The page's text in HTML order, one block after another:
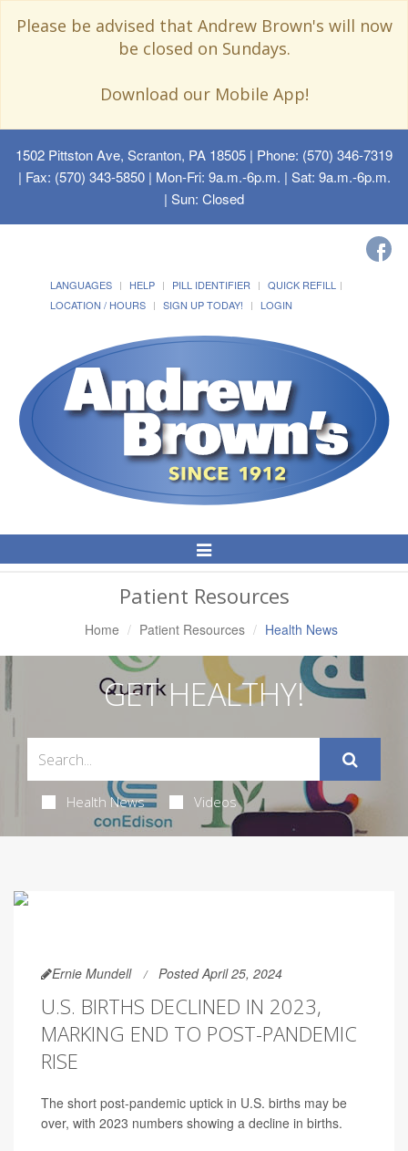
Please be advised that Andrew Brown's will now
be closed on Sundays.
Download our Mobile App!
1502 Pittston Ave, Scranton, PA 18505 | Phone: (570) 346-7319
| Fax: (570) 343-5850 | Mon-Fri: 9a.m.-6p.m. | Sat: 9a.m.-6p.m.
| Sun: Closed
LANGUAGES HELP PILL IDENTIFIER
QUICK REFILL
LOCATION / HOURS
SIGN UP TODAY! LOGIN
Toggle
Navigation
Patient Resources
Home Patient Resources Health News
GET HEALTHY!
Health News Videos
Ernie Mundell Posted April 25, 2024
U.S. BIRTHS DECLINED IN 2023,
MARKING END TO POST-PANDEMIC
RISE
The short post-pandemic uptick in U.S. births may be
over, with 2023 numbers showing a decline in births.